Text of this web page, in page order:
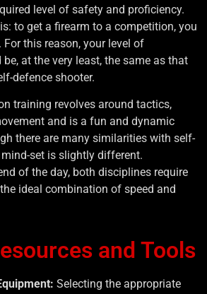
level of safety and proficiency.
to get a firearm to a competition, you
For this reason, your level of
at the very least, the same as that
defence shooter.
training revolves around tactics,
and is a fun and dynamic
there are many similarities with self-
set is slightly different.
of the day, both disciplines require
ideal combination of speed and
and Tools
Selecting the appropriate